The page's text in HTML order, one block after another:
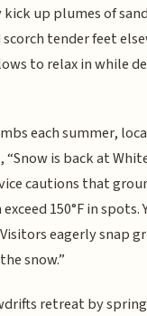
up plumes of
tender feet
to relax in while
each summer,
is back at
cautions that
150°F in spots.
eagerly snap
snow.”
retreat by